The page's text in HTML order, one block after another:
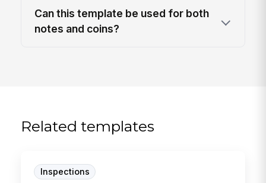
Can this template be used for both
notes and coins?
Related templates
Inspections